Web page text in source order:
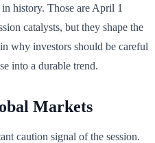
history. Those are April 1
catalysts, but they shape the
why investors should be careful
into a durable trend.
Markets
caution signal of the session.